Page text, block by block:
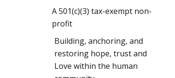
A 501(c)(3) tax-exempt non-
profit
Building, anchoring, and
restoring hope, trust and
Love within the human